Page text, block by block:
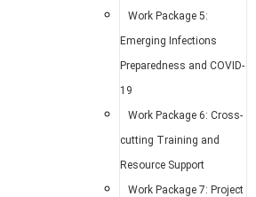
Work Package 5:
Emerging Infections
Preparedness and COVID-
19
Work Package 6: Cross-
cutting Training and
Resource Support
Work Package 7: Project